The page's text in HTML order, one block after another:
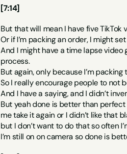
[7:14]
But that will mean I have five TikTok
Or if I’m packing an order, I might
And I might have a time lapse
process.
But again, only because I’m
So I really encourage people to not
And I have a saying, and I didn’t
But yeah done is better than
me take it again or I didn’t like that
but I don’t want to do that so often
I’m still on on camera so done is